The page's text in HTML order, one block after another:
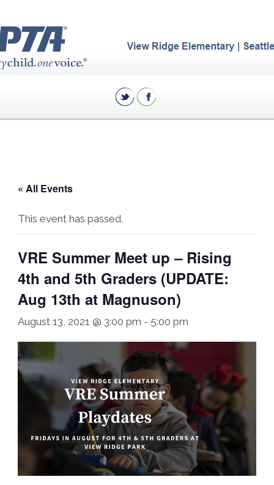
« All Events
This event has passed.
VRE Summer Meet up – Rising
4th and 5th Graders (UPDATE:
Aug 13th at Magnuson)
August 13, 2021 @ 3:00 pm - 5:00 pm